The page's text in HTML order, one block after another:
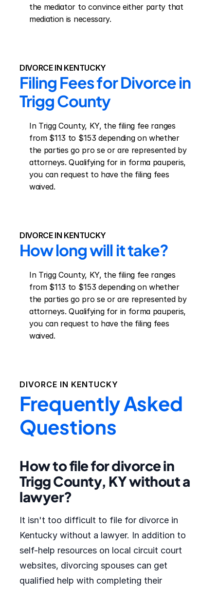
the mediator to convince either party that
mediation is necessary.
DIVORCE IN KENTUCKY
Filing Fees for Divorce in
Trigg County
In Trigg County, KY, the filing fee ranges
from $113 to $153 depending on whether
the parties go pro se or are represented by
attorneys. Qualifying for in forma pauperis,
you can request to have the filing fees
waived.
DIVORCE IN KENTUCKY
How long will it take?
In Trigg County, KY, the filing fee ranges
from $113 to $153 depending on whether
the parties go pro se or are represented by
attorneys. Qualifying for in forma pauperis,
you can request to have the filing fees
waived.
DIVORCE IN KENTUCKY
Frequently Asked
Questions
How to file for divorce in
Trigg County, KY without a
lawyer?
It isn't too difficult to file for divorce in
Kentucky without a lawyer. In addition to
self-help resources on local circuit court
websites, divorcing spouses can get
qualified help with completing their